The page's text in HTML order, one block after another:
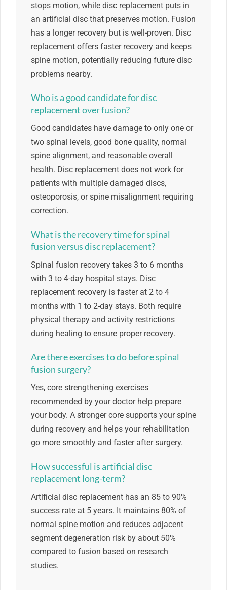
stops motion, while disc replacement puts in
an artificial disc that preserves motion. Fusion
has a longer recovery but is well-proven. Disc
replacement offers faster recovery and keeps
spine motion, potentially reducing future disc
problems nearby.
Who is a good candidate for disc
replacement over fusion?
Good candidates have damage to only one or
two spinal levels, good bone quality, normal
spine alignment, and reasonable overall
health. Disc replacement does not work for
patients with multiple damaged discs,
osteoporosis, or spine misalignment requiring
correction.
What is the recovery time for spinal
fusion versus disc replacement?
Spinal fusion recovery takes 3 to 6 months
with 3 to 4-day hospital stays. Disc
replacement recovery is faster at 2 to 4
months with 1 to 2-day stays. Both require
physical therapy and activity restrictions
during healing to ensure proper recovery.
Are there exercises to do before spinal
fusion surgery?
Yes, core strengthening exercises
recommended by your doctor help prepare
your body. A stronger core supports your spine
during recovery and helps your rehabilitation
go more smoothly and faster after surgery.
How successful is artificial disc
replacement long-term?
Artificial disc replacement has an 85 to 90%
success rate at 5 years. It maintains 80% of
normal spine motion and reduces adjacent
segment degeneration risk by about 50%
compared to fusion based on research
studies.